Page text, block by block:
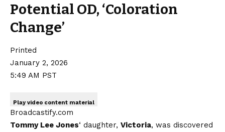
Potential OD, ‘Coloration
Change’
Printed
January 2, 2026
5:49 AM PST
Play video content material
Broadcastify.com
Tommy Lee Jones‘ daughter, Victoria, was discovered